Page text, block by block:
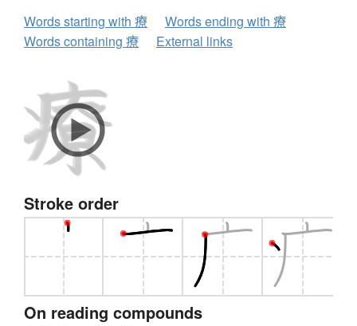
Words starting with 療
Words ending with 療
Words containing 療
External links
Stroke order
On reading compounds